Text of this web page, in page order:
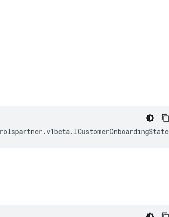
.v1beta. ICustomerOnboardingState